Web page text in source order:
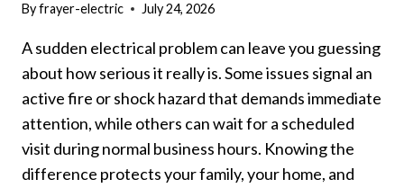
Byfrayer-electric July 24, 2026
A sudden electrical problem can leave you guessing
about how serious it really is. Some issues signal an
active fire or shock hazard that demands immediate
attention, while others can wait for a scheduled
visit during normal business hours. Knowing the
difference protects your family, your home, and